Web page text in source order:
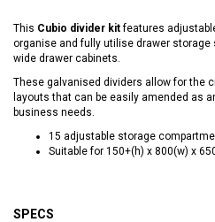
This Cubio divider kitfeatures
organise and fully utilise drawer storage
wide drawer cabinets.
These galvanised dividers allow for the
layouts that can be easily amended as
business needs.
15 adjustable storage
Suitable for 150+(h) x 800(w) x
SPECS